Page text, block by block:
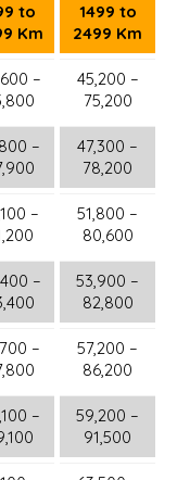
to
Km
1499 to
2499 Km
–
45,200 –
75,200
–
47,300 –
78,200
–
51,800 –
80,600
–
53,900 –
82,800
–
57,200 –
86,200
–
59,200 –
91,500